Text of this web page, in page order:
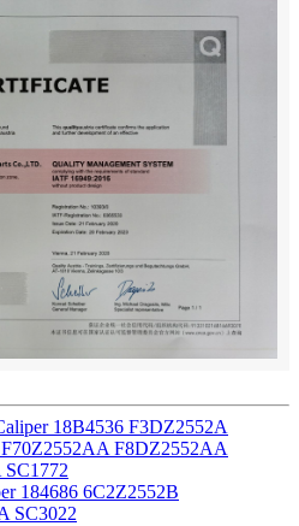
18B4536 F3DZ2552A
F8DZ2552AA
184686 6C2Z2552B
SC3022